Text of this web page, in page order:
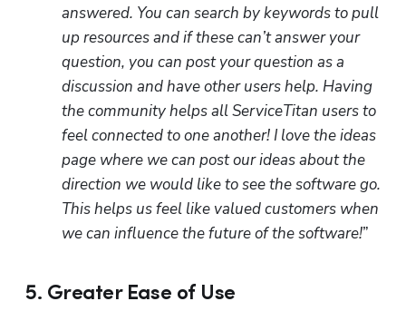
answered. You can search by keywords to pull
up resources and if these can’t answer your
question, you can post your question as a
discussion and have other users help. Having
the community helps all ServiceTitan users to
feel connected to one another! I love the ideas
page where we can post our ideas about the
direction we would like to see the software go.
This helps us feel like valued customers when
we can influence the future of the software!”
5. Greater Ease of Use